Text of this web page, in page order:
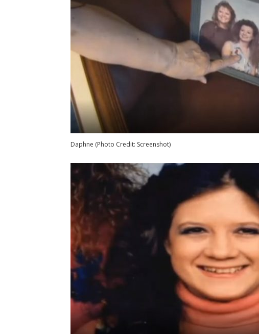
Daphne (Photo Credit: Screenshot)